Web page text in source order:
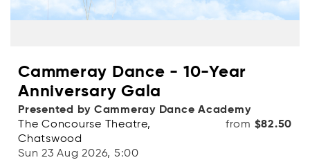
Cammeray Dance - 10-Year
Anniversary Gala
Presented by Cammeray Dance Academy
The Concourse Theatre,
Chatswood
Sun 23 Aug 2026, 5:00
from $82.50